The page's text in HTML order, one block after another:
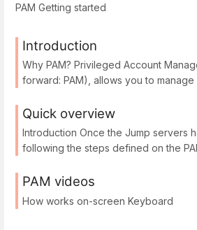
PAM Getting started
Introduction
Why PAM? Privileged Account
forward: PAM), allows you to manage
Quick overview
Introduction Once the Jump servers
following the steps defined on the
PAM videos
How works on-screen Keyboard